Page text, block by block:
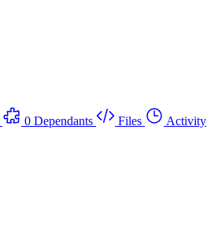
0 Dependants Files Activity